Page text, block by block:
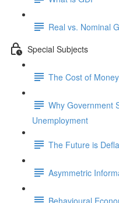
Real vs. Nominal
Special Subjects
The Cost of
Why Government
Unemployment
The Future is
Asymmetric
Behavioural